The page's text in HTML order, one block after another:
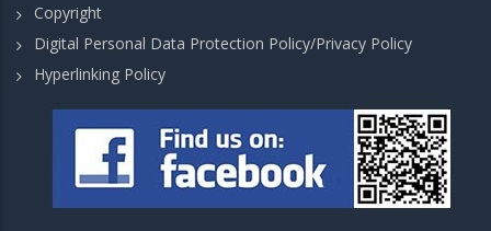
Copyright
Digital Personal Data Protection Policy/Privacy Policy
Hyperlinking Policy